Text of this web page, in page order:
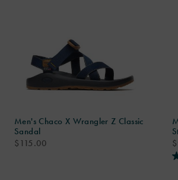
Men's Chaco X Wrangler Z Classic
Sandal
price
$115.00